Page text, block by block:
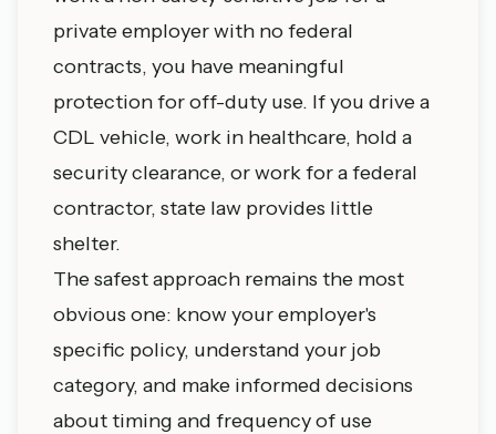
private employer with no federal
contracts, you have meaningful
protection for off-duty use. If you drive a
CDL vehicle, work in healthcare, hold a
security clearance, or work for a federal
contractor, state law provides little
shelter.
The safest approach remains the most
obvious one: know your employer's
specific policy, understand your job
category, and make informed decisions
about timing and frequency of use